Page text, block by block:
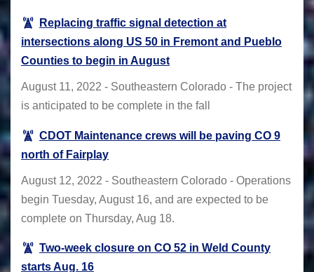
Replacing traffic signal detection at
intersections along US 50 in Fremont and Pueblo
Counties to begin in August
August 11, 2022 - Southeastern Colorado - The project
is anticipated to be complete in the fall
CDOT Maintenance crews will be paving CO 9
north of Fairplay
August 12, 2022 - Southeastern Colorado - Operations
begin Tuesday, August 16, and are expected to be
complete on Thursday, Aug 18.
Two-week closure on CO 52 in Weld County
starts Aug. 16